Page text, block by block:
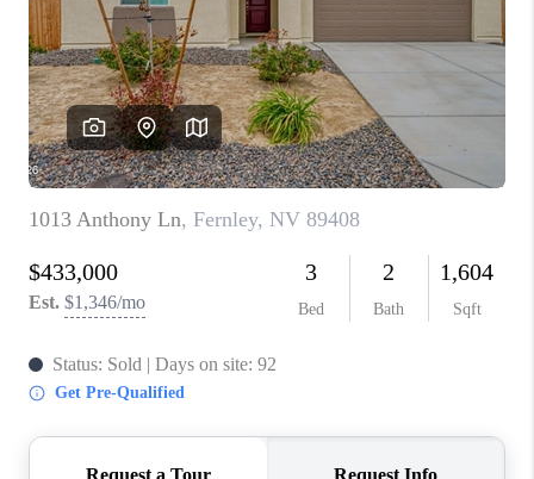
MEET THE TEAM
CONTACT US
HOME
BLOG